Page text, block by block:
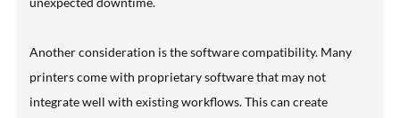
Another consideration is the software compatibility. Many
printers come with proprietary software that may not
integrate well with existing workflows. This can create